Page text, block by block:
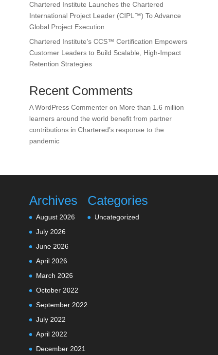
Chartered Institute Launches the Chartered
International Project Leader (CIPL™) To Advance
Global Project Execution
Chartered Institute’s CCS™ Certification Empowers
Customer Leaders to Build Scalable, High-Impact
Retention Strategies
Recent Comments
A WordPress Commenteron More than 1.6 million
learners around the world benefit from partner
contributions in Chartered’s response to the
pandemic
Archives
August 2026
July 2026
June 2026
April 2026
March 2026
October 2022
September 2022
July 2022
April 2022
December 2021
Categories
Uncategorized